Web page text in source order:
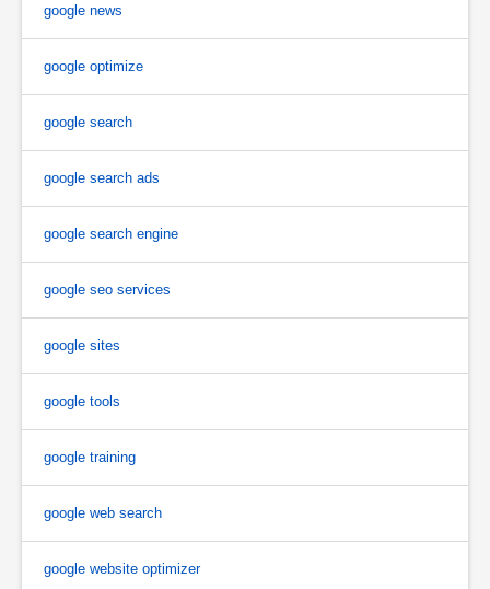
google news
google optimize
google search
google search ads
google search engine
google seo services
google sites
google tools
google training
google web search
google website optimizer